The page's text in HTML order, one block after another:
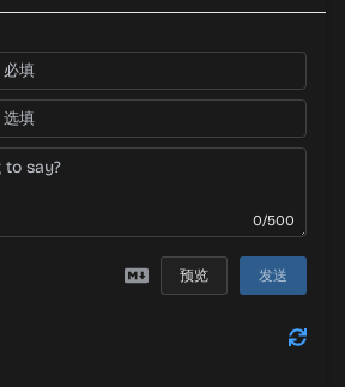
0/500
预览 发送